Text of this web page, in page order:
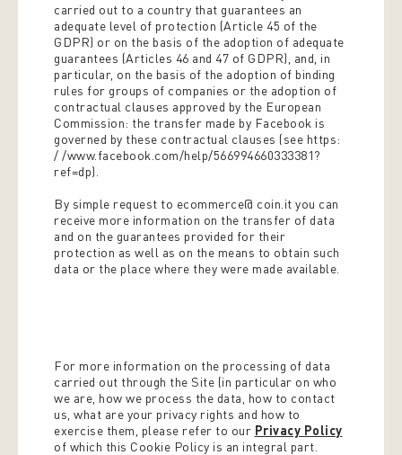
carried out to a country that guarantees an
adequate level of protection (Article 45 of the
GDPR) or on the basis of the adoption of adequate
guarantees (Articles 46 and 47 of GDPR), and, in
particular, on the basis of the adoption of binding
rules for groups of companies or the adoption of
contractual clauses approved by the European
Commission: the transfer made by Facebook is
governed by these contractual clauses (see https:
/ /www.facebook.com/help/566994660333381?
ref=dp).
By simple request to ecommerce@ coin.it you can
receive more information on the transfer of data
and on the guarantees provided for their
protection as well as on the means to obtain such
data or the place where they were made available.
For more information on the processing of data
carried out through the Site (in particular on who
we are, how we process the data, how to contact
us, what are your privacy rights and how to
exercise them, please refer to our Privacy Policy
of which this Cookie Policy is an integral part.